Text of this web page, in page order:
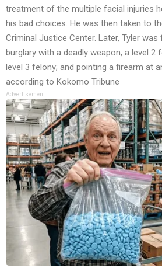
treatment of the multiple facial injuries
his bad choices. He was then taken to
Criminal Justice Center. Later, Tyler
burglary with a deadly weapon, a level 2
level 3 felony; and pointing a firearm at
according to Kokomo Tribune
Advertisement